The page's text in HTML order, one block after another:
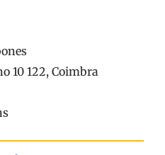
10 122, Coimbra